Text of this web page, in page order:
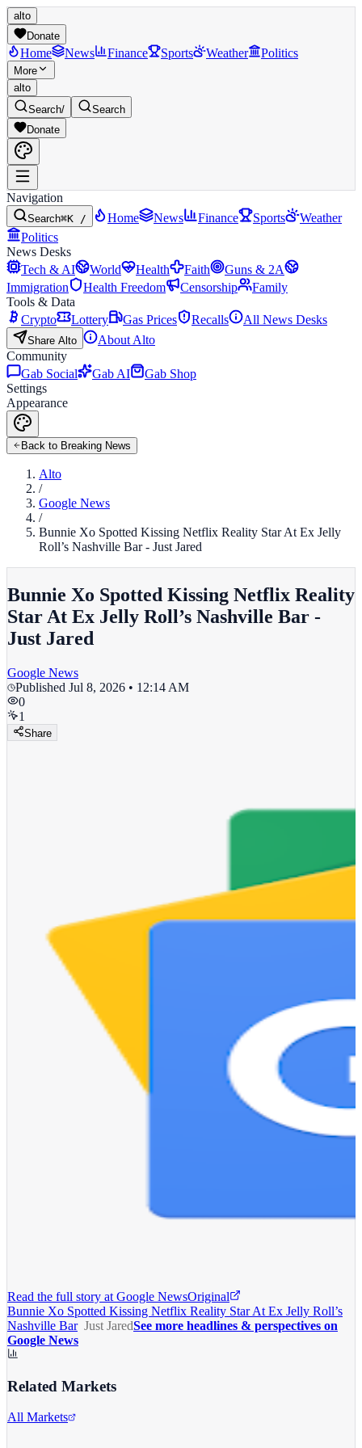
alto
Donate
Home News Finance Sports Weather Politics
More
alto
Search/
Search
Donate
Navigation
Search⌘K / Home News Finance Sports
Weather
Politics
News Desks
Tech & AI
World Health Faith
Guns & 2A
Immigration
Health Freedom Censorship
Family
Tools & Data
Crypto
Lottery Gas Prices Recalls All News Desks
Share Alto
About Alto
Community
Gab Social
Gab AI
Gab Shop
Settings
Appearance
Back to Breaking News
Alto
/
Google News
/
Bunnie Xo Spotted Kissing Netflix Reality Star At Ex Jelly
Roll’s Nashville Bar - Just Jared
Bunnie Xo Spotted Kissing Netflix Reality
Star At Ex Jelly Roll’s Nashville Bar -
Just Jared
Google News
Published Jul 8, 2026 • 12:14 AM
0
1
Share
Read the full story at Google NewsOriginal
Bunnie Xo Spotted Kissing Netflix Reality Star At Ex Jelly Roll’s
Nashville Bar Just JaredSee more headlines & perspectives on
Google News
Related Markets
All Markets